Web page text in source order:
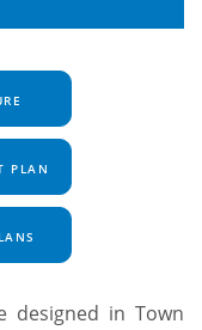
PLAN
designed in Town